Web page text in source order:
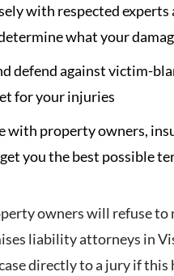
with respected
what your
defend against victim-
for your injuries
with property owners,
you the best possible
owners will refuse
liability attorneys in
directly to a jury if this